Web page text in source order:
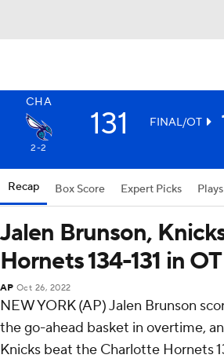
CHA
131 FINAL/OT
2-2
Recap Box Score Expert Picks Plays
Jalen Brunson,
Hornets 134-131 in OT
AP Oct 26, 2022
NEW YORK (AP) Jalen Brunson
the go-ahead basket in overtime,
Knicks beat the Charlotte Hornets